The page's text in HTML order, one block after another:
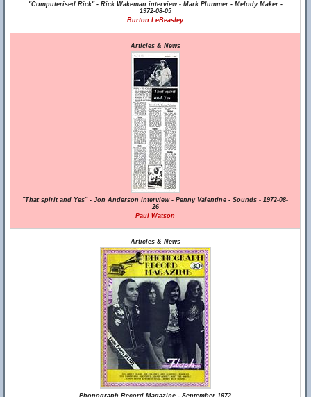
"Computerised Rick" - Rick Wakeman interview - Mark Plummer - Melody Maker -
1972-08-05
Burton LeBeasley
Articles & News
"That spirit and Yes" - Jon Anderson interview - Penny Valentine - Sounds - 1972-08-
26
Paul Watson
Articles & News
Phonograph Record Magazine - September 1972